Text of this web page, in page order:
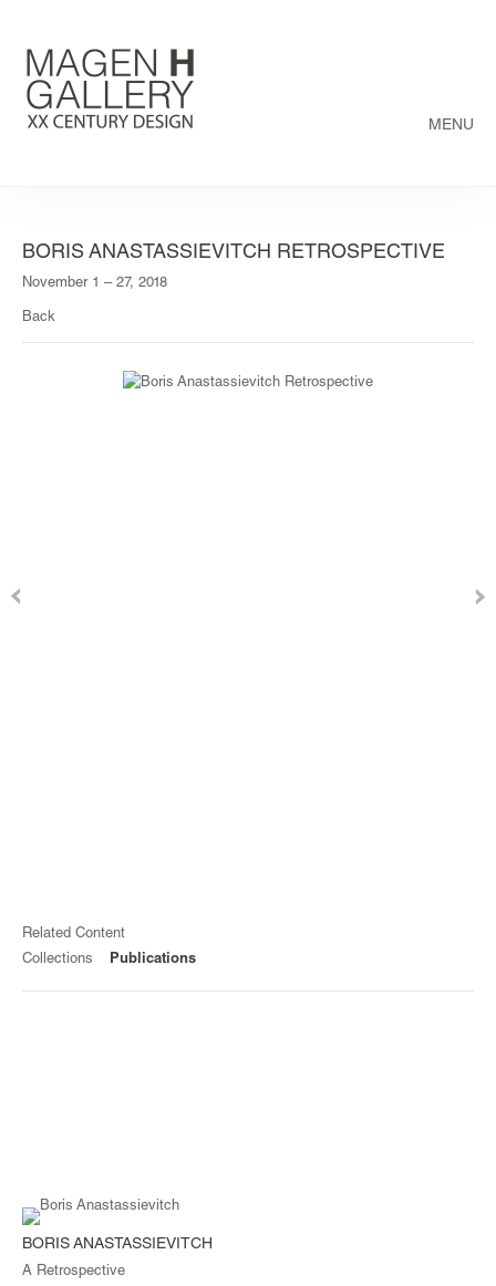
MENU
BORIS ANASTASSIEVITCH RETROSPECTIVE
November 1 – 27, 2018
Back
Related Content
Collections
Publications
BORIS ANASTASSIEVITCH
A Retrospective